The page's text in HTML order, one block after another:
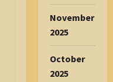
November
2025
October
2025